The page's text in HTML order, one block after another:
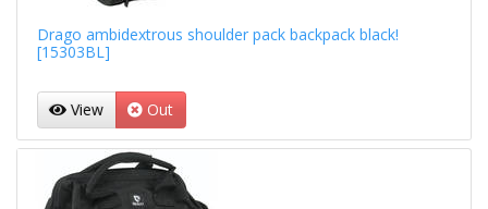
Drago ambidextrous shoulder pack backpack black!
[15303BL]
View Out